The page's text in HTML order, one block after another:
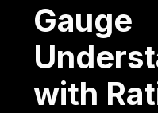
Gauge
with